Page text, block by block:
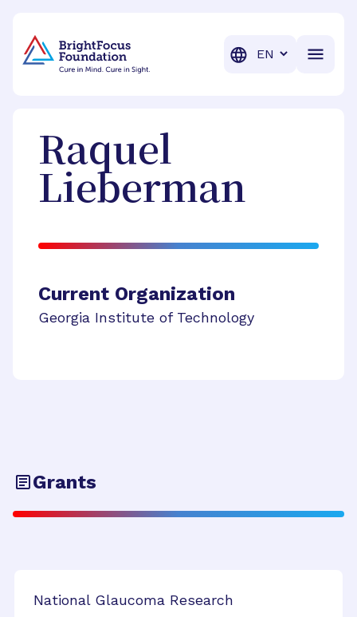
Translation
Raquel
Lieberman
Current Organization
Georgia Institute of Technology
Grants
National Glaucoma Research